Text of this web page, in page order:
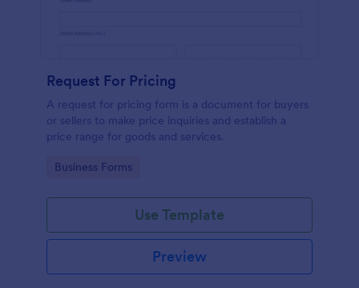
Request For Pricing
A request for pricing form is a document for buyers
or sellers to make price inquiries and establish a
price range for goods and services.
Go to Category:
Business Forms
Use Template
Preview